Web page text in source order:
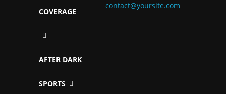
COVERAGE
AFTER DARK
SPORTS
contact@yoursite.com